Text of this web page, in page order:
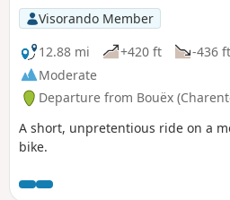
Visorando Member
12.88 mi
+420 ft -436 ft
Moderate
Departure from Bouëx
A short, unpretentious ride on a
bike.